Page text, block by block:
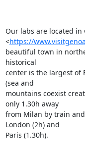
Our labs are located in
<https://
beautiful town in
historical
center is the largest of
(sea and
mountains coexist
only 1.30h away
from Milan by train
London (2h) and
Paris (1.30h).